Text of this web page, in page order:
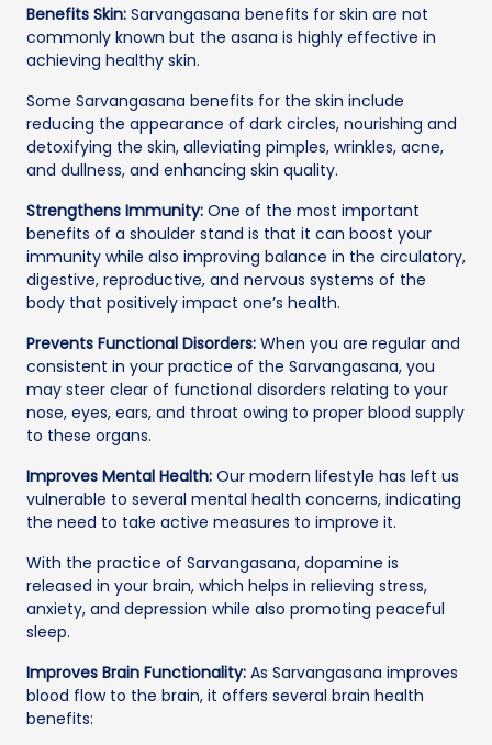
Benefits Skin: Sarvangasana benefits for skin are not
commonly known but the asana is highly effective in
achieving healthy skin.
Some Sarvangasana benefits for the skin include
reducing the appearance of dark circles, nourishing and
detoxifying the skin, alleviating pimples, wrinkles, acne,
and dullness, and enhancing skin quality.
Strengthens Immunity: One of the most important
benefits of a shoulder stand is that it can boost your
immunity while also improving balance in the circulatory,
digestive, reproductive, and nervous systems of the
body that positively impact one’s health.
Prevents Functional Disorders: When you are regular and
consistent in your practice of the Sarvangasana, you
may steer clear of functional disorders relating to your
nose, eyes, ears, and throat owing to proper blood supply
to these organs.
Improves Mental Health: Our modern lifestyle has left us
vulnerable to several mental health concerns, indicating
the need to take active measures to improve it.
With the practice of Sarvangasana, dopamine is
released in your brain, which helps in relieving stress,
anxiety, and depression while also promoting peaceful
sleep.
Improves Brain Functionality: As Sarvangasana improves
blood flow to the brain, it offers several brain health
benefits: